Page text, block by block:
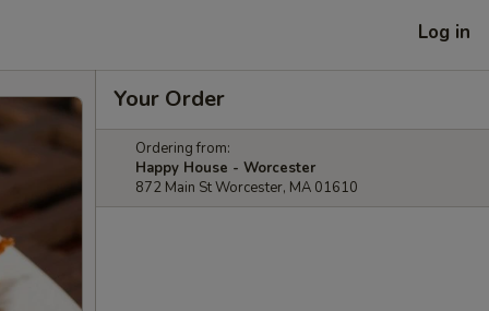
Log in
Your Order
Ordering from:
Happy House - Worcester
872 Main St Worcester, MA 01610